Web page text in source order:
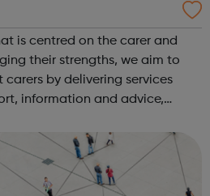
is centred on the carer and
their strengths, we aim to
by delivering services
information and advice,
a...